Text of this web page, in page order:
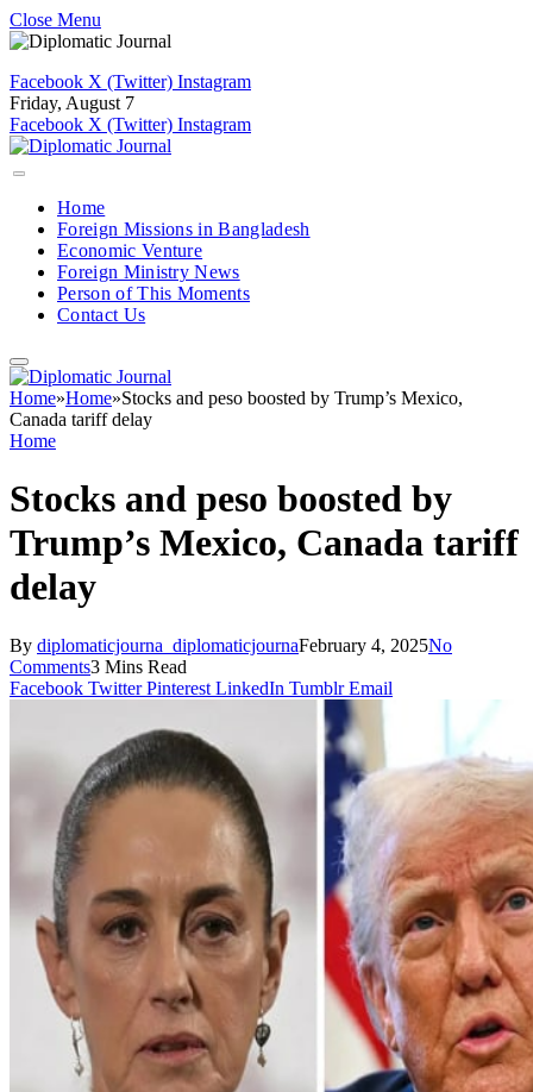
Close Menu
Facebook X (Twitter) Instagram
Friday, August 7
Facebook X (Twitter) Instagram
Home
Foreign Missions in Bangladesh
Economic Venture
Foreign Ministry News
Person of This Moments
Contact Us
Home»Home»Stocks and peso boosted by Trump’s Mexico,
Canada tariff delay
Home
Stocks and peso boosted by
Trump’s Mexico, Canada tariff
delay
By diplomaticjourna_diplomaticjournaFebruary 4, 2025No
Comments3 Mins Read
Facebook Twitter Pinterest LinkedIn Tumblr Email